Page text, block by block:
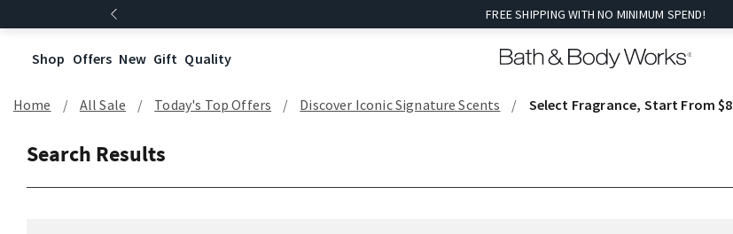
FREE SHIPPING WITH NO MINIMUM SPEND!
Shop Offers New Gift Quality
Home All Sale Today's Top Offers​ Discover Iconic Signature Scents Select Fragrance, Start From $8
Search Results